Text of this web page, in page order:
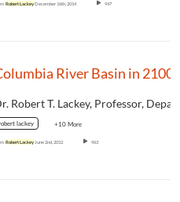
Robert LackeyDecember 16th, 2014 947
River Basin in 2100
lackey +10 More
Robert Lackey June 2nd, 2012 963